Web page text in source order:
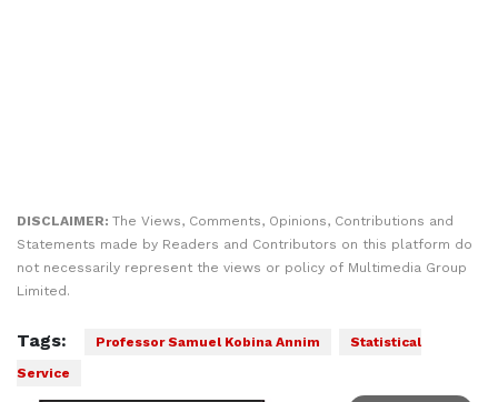
DISCLAIMER: The Views, Comments, Opinions, Contributions and
Statements made by Readers and Contributors on this platform do
not necessarily represent the views or policy of Multimedia Group
Limited.
Tags: Professor Samuel Kobina Annim
Statistical
Service